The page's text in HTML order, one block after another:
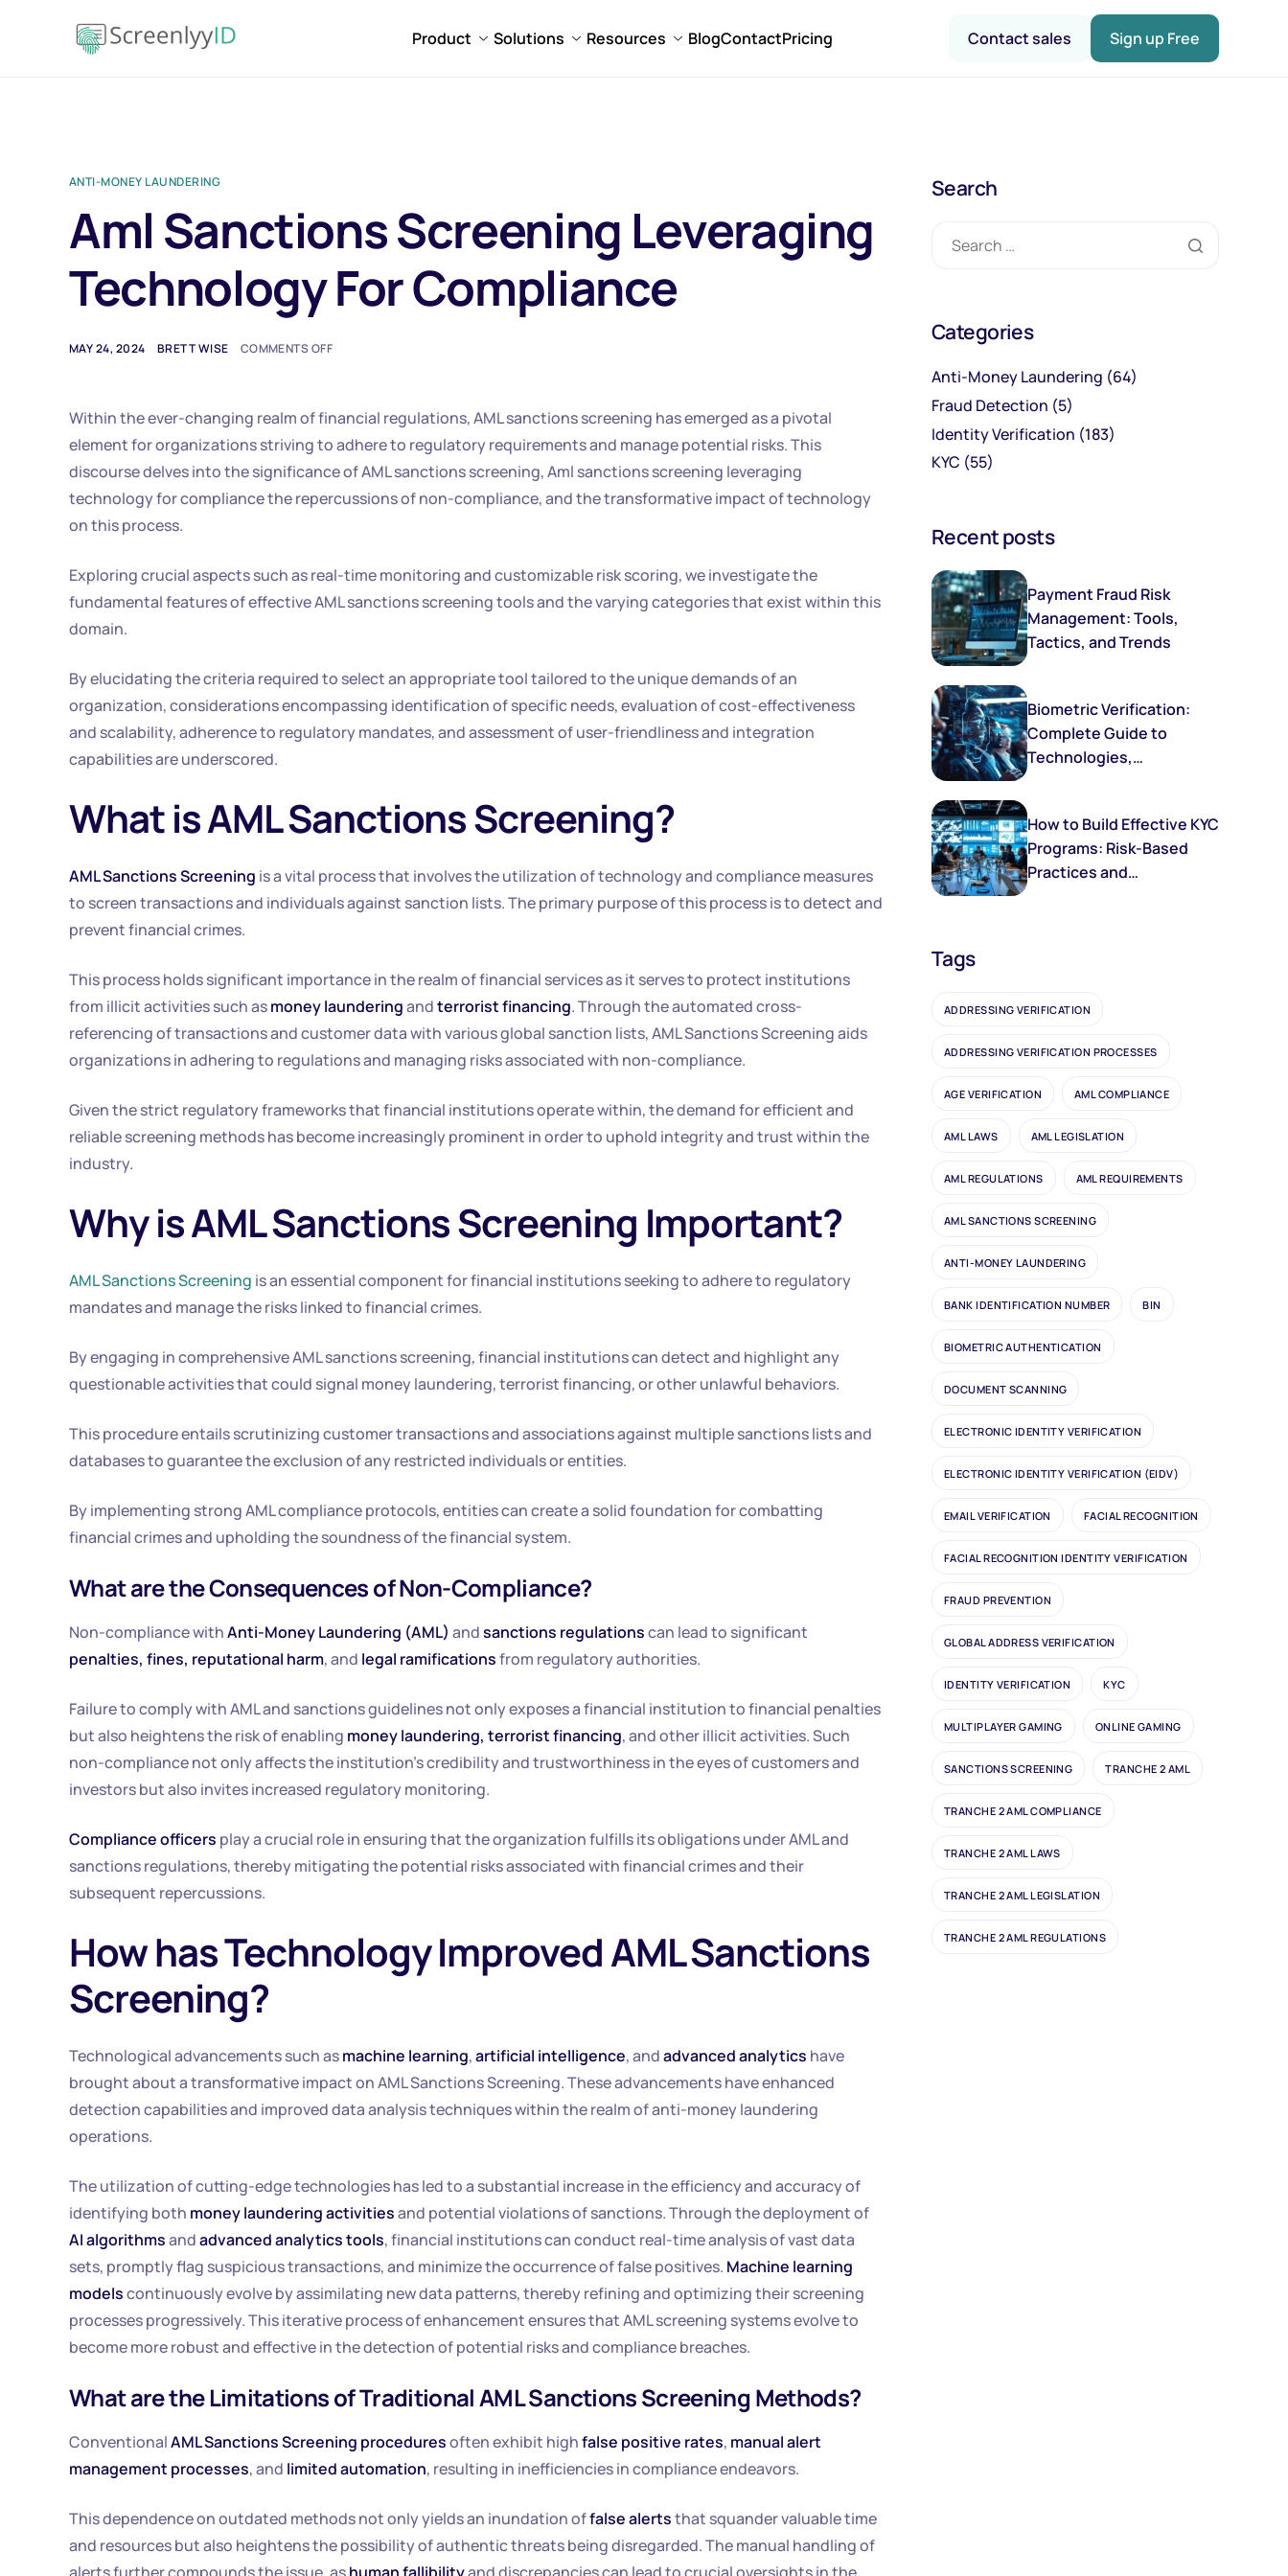
Product Solutions Resources BlogContactPricing Sign up Free
Contact sales
ANTI-MONEY LAUNDERING
Aml Sanctions Screening Leveraging
Technology For Compliance
MAY 24, 2024 BRETT WISE COMMENTS OFF
Within the ever-changing realm of financial regulations, AML sanctions screening has emerged as a pivotal
element for organizations striving to adhere to regulatory requirements and manage potential risks. This
discourse delves into the significance of AML sanctions screening, Aml sanctions screening leveraging
technology for compliance the repercussions of non-compliance, and the transformative impact of technology
on this process.
Exploring crucial aspects such as real-time monitoring and customizable risk scoring, we investigate the
fundamental features of effective AML sanctions screening tools and the varying categories that exist within this
domain.
By elucidating the criteria required to select an appropriate tool tailored to the unique demands of an
organization, considerations encompassing identification of specific needs, evaluation of cost-effectiveness
and scalability, adherence to regulatory mandates, and assessment of user-friendliness and integration
capabilities are underscored.
What is AML Sanctions Screening?
AML Sanctions Screening is a vital process that involves the utilization of technology and compliance measures
to screen transactions and individuals against sanction lists. The primary purpose of this process is to detect and
prevent financial crimes.
This process holds significant importance in the realm of financial services as it serves to protect institutions
from illicit activities such asmoney launderingandterrorist financing. Through the automated cross-
referencing of transactions and customer data with various global sanction lists, AML Sanctions Screening aids
organizations in adhering to regulations and managing risks associated with non-compliance.
Given the strict regulatory frameworks that financial institutions operate within, the demand for efficient and
reliable screening methods has become increasingly prominent in order to uphold integrity and trust within the
industry.
Why is AML Sanctions Screening Important?
AML Sanctions Screening is an essential component for financial institutions seeking to adhere to regulatory
mandates and manage the risks linked to financial crimes.
By engaging in comprehensive AML sanctions screening, financial institutions can detect and highlight any
questionable activities that could signal money laundering, terrorist financing, or other unlawful behaviors.
This procedure entails scrutinizing customer transactions and associations against multiple sanctions lists and
databases to guarantee the exclusion of any restricted individuals or entities.
By implementing strong AML compliance protocols, entities can create a solid foundation for combatting
financial crimes and upholding the soundness of the financial system.
What are the Consequences of Non-Compliance?
Non-compliance withAnti-Money Laundering (AML) andsanctions regulationscan lead to significant
penalties, fines, reputational harm, and legal ramificationsfrom regulatory authorities.
Failure to comply with AML and sanctions guidelines not only exposes a financial institution to financial penalties
but also heightens the risk of enabling money laundering, terrorist financing, and other illicit activities. Such
non-compliance not only affects the institution’s credibility and trustworthiness in the eyes of customers and
investors but also invites increased regulatory monitoring.
Compliance officers play a crucial role in ensuring that the organization fulfills its obligations under AML and
sanctions regulations, thereby mitigating the potential risks associated with financial crimes and their
subsequent repercussions.
How has Technology Improved AML Sanctions
Screening?
Technological advancements such asmachine learning,artificial intelligence, andadvanced analytics have
brought about a transformative impact on AML Sanctions Screening. These advancements have enhanced
detection capabilities and improved data analysis techniques within the realm of anti-money laundering
operations.
The utilization of cutting-edge technologies has led to a substantial increase in the efficiency and accuracy of
identifying both money laundering activitiesand potential violations of sanctions. Through the deployment of
AI algorithmsandadvanced analytics tools, financial institutions can conduct real-time analysis of vast data
sets, promptly flag suspicious transactions, and minimize the occurrence of false positives. Machine learning
modelscontinuously evolve by assimilating new data patterns, thereby refining and optimizing their screening
processes progressively. This iterative process of enhancement ensures that AML screening systems evolve to
become more robust and effective in the detection of potential risks and compliance breaches.
What are the Limitations of Traditional AML Sanctions Screening Methods?
ConventionalAML Sanctions Screening proceduresoften exhibit highfalse positive rates, manual alert
management processes, and limited automation, resulting in inefficiencies in compliance endeavors.
This dependence on outdated methods not only yields an inundation offalse alertsthat squander valuable time
and resources but also heightens the possibility of authentic threats being disregarded. The manual handling of
Search
Categories
Anti-Money Laundering (64)
Fraud Detection (5)
Identity Verification (183)
KYC (55)
Recent posts
Payment Fraud Risk
Management: Tools,
Tactics, and Trends
Biometric Verification:
Complete Guide to
Technologies,
How to Build Effective KYC
Programs: Risk-Based
Practices and
Tags
ADDRESSING VERIFICATION
ADDRESSING VERIFICATION PROCESSES
AGE VERIFICATION AML COMPLIANCE
AML LAWS AML LEGISLATION
AML REGULATIONS AML REQUIREMENTS
AML SANCTIONS SCREENING
ANTI-MONEY LAUNDERING
BANK IDENTIFICATION NUMBER BIN
BIOMETRIC AUTHENTICATION
DOCUMENT SCANNING
ELECTRONIC IDENTITY VERIFICATION
ELECTRONIC IDENTITY VERIFICATION (EIDV)
EMAIL VERIFICATION FACIAL RECOGNITION
FACIAL RECOGNITION IDENTITY VERIFICATION
FRAUD PREVENTION
GLOBAL ADDRESS VERIFICATION
IDENTITY VERIFICATION KYC
MULTIPLAYER GAMING ONLINE GAMING
SANCTIONS SCREENING TRANCHE 2 AML
TRANCHE 2 AML COMPLIANCE
TRANCHE 2 AML LAWS
TRANCHE 2 AML LEGISLATION
TRANCHE 2 AML REGULATIONS